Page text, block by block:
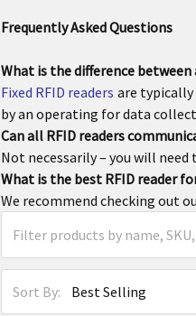
Frequently Asked Questions
What is the difference between
Fixed RFID readers are
by an operating for data
Can all RFID readers
Not necessarily – you will
What is the best RFID reader
We recommend checking out
Sort By: